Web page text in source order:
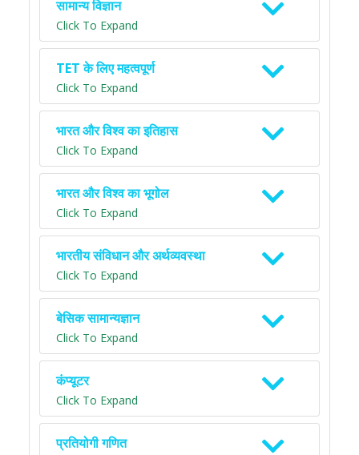
सामान्य विज्ञान
Click To Expand
TET के लिए महत्वपूर्ण
Click To Expand
भारत और विश्व का इतिहास
Click To Expand
भारत और विश्व का भूगोल
Click To Expand
भारतीय संविधान और अर्थव्यवस्था
Click To Expand
बेसिक सामान्यज्ञान
Click To Expand
कंप्यूटर
Click To Expand
प्रतियोगी गणित